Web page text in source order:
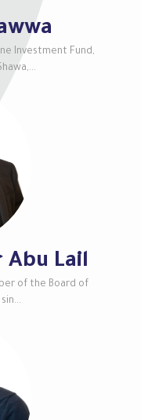
Investment Fund,
Abu Lail
of the Board of